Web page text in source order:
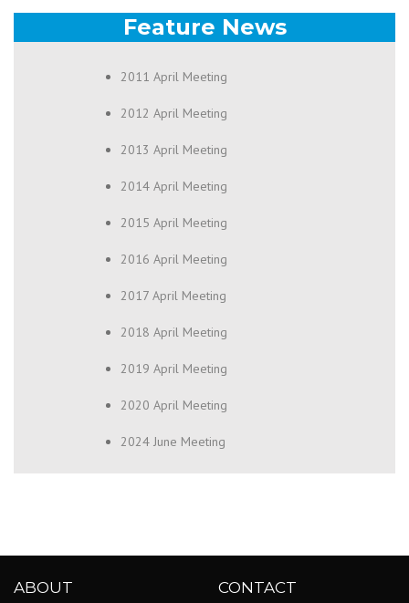
Feature News
2011 April Meeting
2012 April Meeting
2013 April Meeting
2014 April Meeting
2015 April Meeting
2016 April Meeting
2017 April Meeting
2018 April Meeting
2019 April Meeting
2020 April Meeting
2024 June Meeting
ABOUT CONTACT